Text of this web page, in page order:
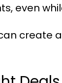
even
create